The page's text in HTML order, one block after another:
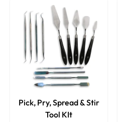
Pick, Pry, Spread & Stir
Tool KIt